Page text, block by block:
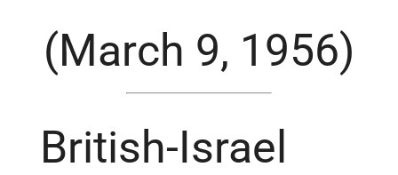
(March 9, 1956)
British-Israel